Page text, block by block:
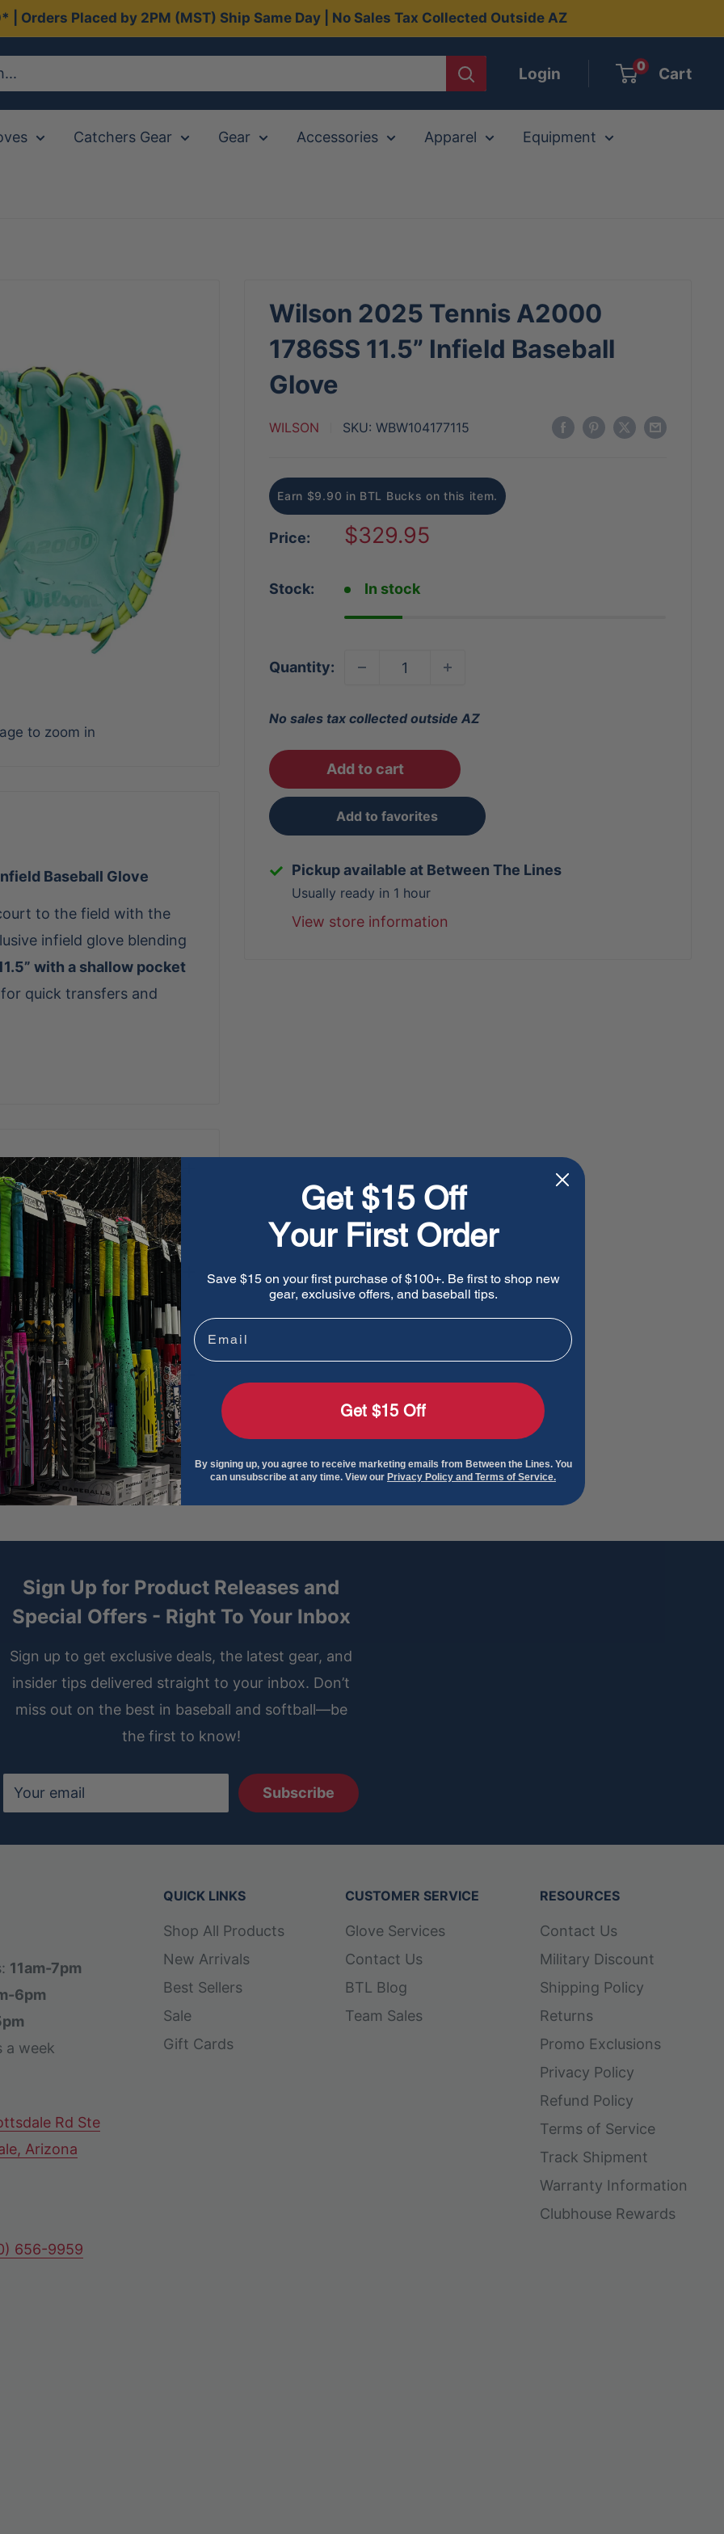
| Orders Placed by 2PM (MST) Ship Same Day | No Sales Tax Collected Outside AZ
Login 0 Cart
Catchers Gear Gear Accessories Apparel Equipment
to zoom in
Wilson 2025 Tennis A2000
1786SS 11.5” Infield Baseball
Glove
WILSON SKU:WBW104177115
Earn $9.90 in BTL Bucks on this item.
Price:
Sale
$329.95
Stock: In stock
Quantity:
No sales tax collected outside AZ
Add to cart
Add to favorites
Pickup available at Between The Lines
Usually ready in 1 hour
View store information
Baseball Glove
to the field with the
infield glove blending
with a shallow pocket
quick transfers and
a responsive feel. A
durability, premium feel,
traditional leather, twice
for a softer, richer feel
comfort.
to improve support and
and comfortable during
Infield Glovemerges two
durable, and stylish
Sign Up for Product Releases and
Special Offers - Right To Your Inbox
Sign up to get exclusive deals, the latest gear, and
insider tips delivered straight to your inbox. Don’t
miss out on the best in baseball and softball—be
the first to know!
Your email Subscribe
11am-7pm
6pm
a week
Rd Ste
Arizona
656-9959
QUICK LINKS
Shop All Products
New Arrivals
Best Sellers
Sale
Gift Cards
CUSTOMER SERVICE
Glove Services
Contact Us
BTL Blog
Team Sales
RESOURCES
Contact Us
Military Discount
Shipping Policy
Returns
Promo Exclusions
Privacy Policy
Refund Policy
Terms of Service
Track Shipment
Warranty Information
Clubhouse Rewards
Get $15 Off
Your First Order
Save $15 on your first purchase of $100+. Be first to shop new
gear, exclusive offers, and baseball tips.
Email
Get $15 Off
By signing up, you agree to receive marketing emails from Between the Lines. You
can unsubscribe at any time. View our Privacy Policy and Terms of Service.